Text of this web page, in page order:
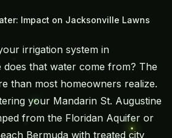
Impact on Jacksonville Lawns
irrigation system in
that water come from? The
than most homeowners realize.
your Mandarin St. Augustine
from the Floridan Aquifer or
Bermuda with treated city